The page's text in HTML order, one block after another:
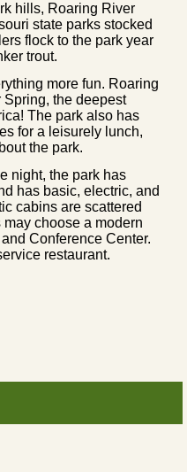
hills, Roaring River
state parks stocked
flock to the park year
trout.
more fun. Roaring
the deepest
The park also has
for a leisurely lunch,
the park.
night, the park has
has basic, electric, and
cabins are scattered
choose a modern
Conference Center.
restaurant.